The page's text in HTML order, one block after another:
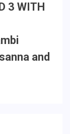
3 WITH
and